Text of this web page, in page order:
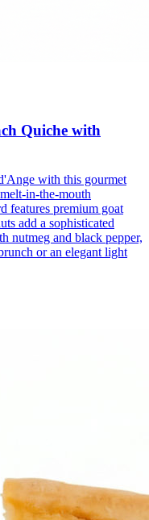
Quiche with
with this gourmet
in-the-mouth
features premium goat
add a sophisticated
nutmeg and black pepper,
or an elegant light